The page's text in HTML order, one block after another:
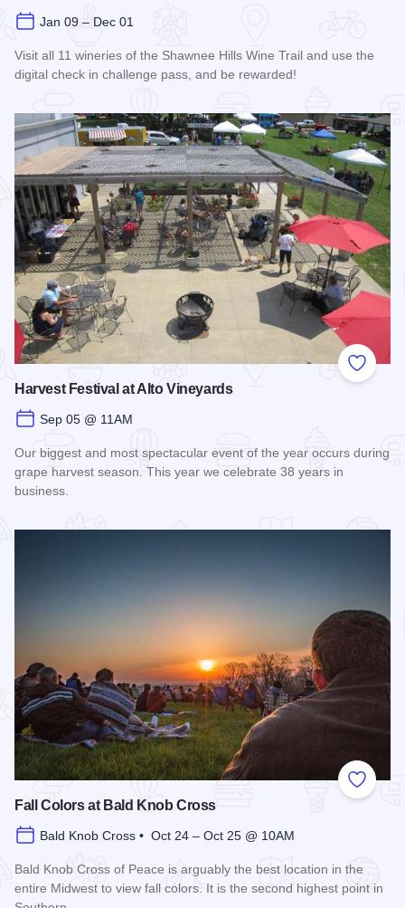
Jan 09 – Dec 01
Visit all 11 wineries of the Shawnee Hills Wine Trail and use the
digital check in challenge pass, and be rewarded!
Add to
Harvest Festival at Alto Vineyards
Sep 05 @ 11AM
Our biggest and most spectacular event of the year occurs during
grape harvest season. This year we celebrate 38 years in
business.
Add to
Fall Colors at Bald Knob Cross
Bald Knob Cross • Oct 24 – Oct 25 @ 10AM
Bald Knob Cross of Peace is arguably the best location in the
entire Midwest to view fall colors. It is the second highest point in